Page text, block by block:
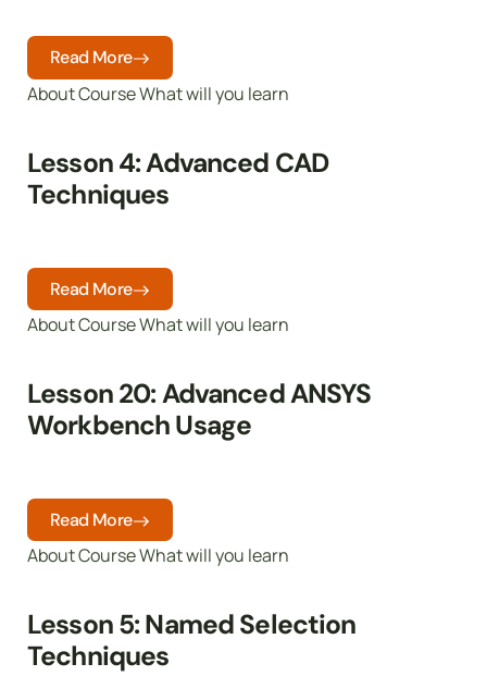
Lesson 4: Advanced CAD
Techniques
About Course What will you learn
Read More
Lesson 20: Advanced ANSYS
Workbench Usage
About Course What will you learn
Read More
Lesson 5: Named Selection
Techniques
About Course What will you learn
Read More